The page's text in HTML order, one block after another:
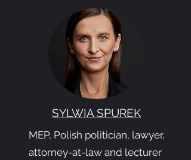
SYLWIA SPUREK
MEP, Polish politician, lawyer,
attorney-at-law and lecturer